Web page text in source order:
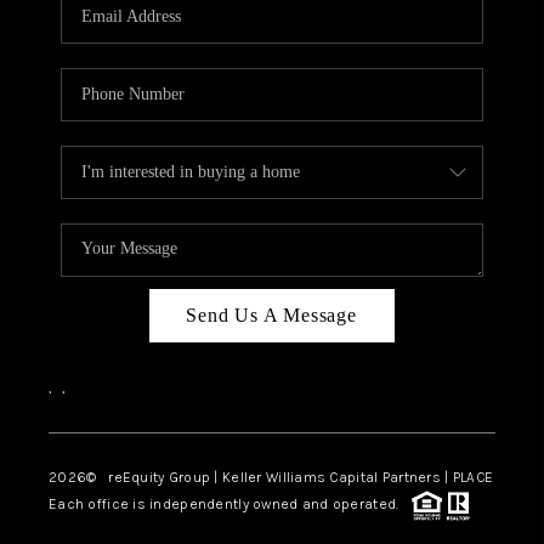
ABOUT PLACE
CONNECT
TOP AREAS
Send Us A Message
, ,
2026© reEquity Group | Keller Williams Capital Partners | PLACE
Each office is independently owned and operated.